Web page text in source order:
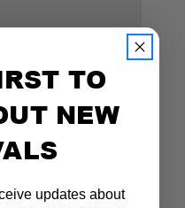
TO
NEW
updates about